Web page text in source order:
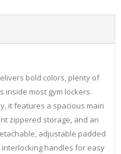
bold colors, plenty of
inside most gym lockers.
it features a spacious main
zippered storage, and an
adjustable padded
handles for easy